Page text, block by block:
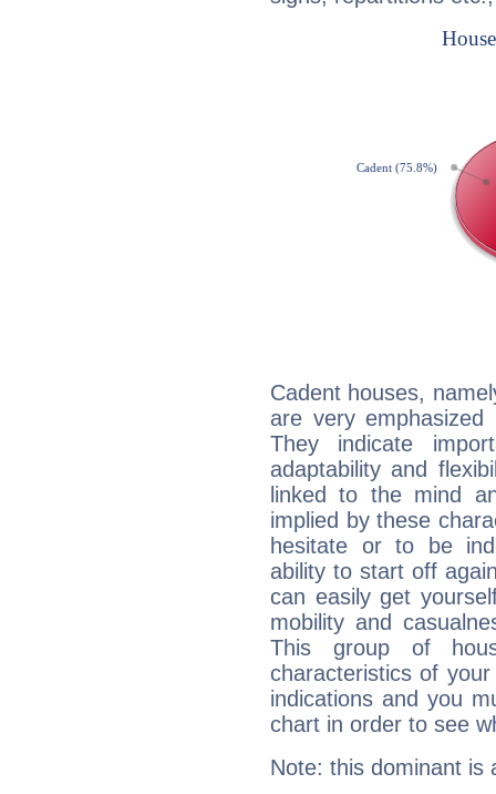
Cadent houses,
are very
They indicate
adaptability and
linked to the mind
implied by these
hesitate or to be
ability to start off
can easily get
mobility and
This group of
characteristics of
indications and you
chart in order to see
Note: this dominant is